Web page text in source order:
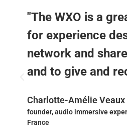
"The WXO is a
for experience
network and
and to give and
Charlotte-Amélie Veaux
founder, audio immersive
France